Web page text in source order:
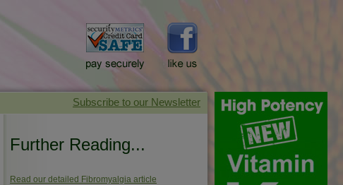
Further Reading...
Read our detailed Fibromyalgia article